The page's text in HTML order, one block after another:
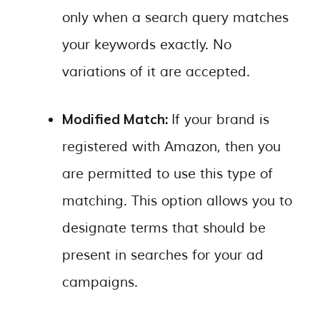
only when a search query matches
your keywords exactly. No
variations of it are accepted.
Modified Match: If your brand is
registered with Amazon, then you
are permitted to use this type of
matching. This option allows you to
designate terms that should be
present in searches for your ad
campaigns.